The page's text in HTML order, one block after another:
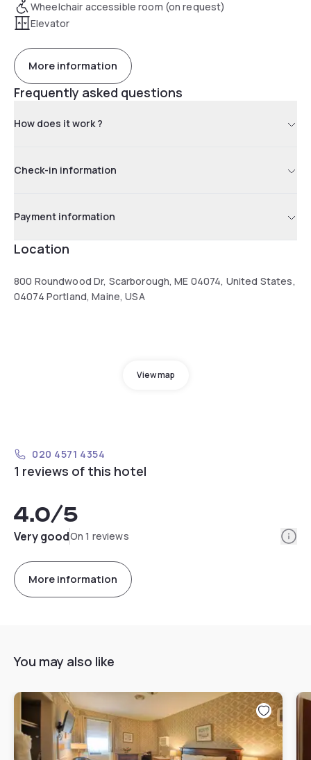
Wheelchair accessible room (on request)
Elevator
More information
Frequently asked questions
How does it work ?
Check-in information
Payment information
Location
800 Roundwood Dr, Scarborough, ME 04074, United States,
04074 Portland, Maine, USA
View map
020 4571 4354
1 reviews of this hotel
4.0/5
Very goodOn 1 reviews
More information
You may also like